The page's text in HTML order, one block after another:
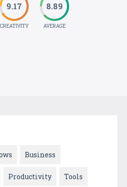
9.17
CREATIVITY
8.89
AVERAGE
Business
Productivity Tools